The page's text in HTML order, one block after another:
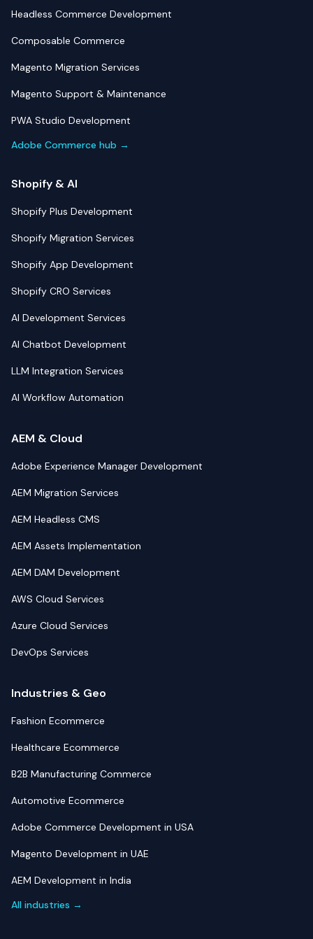
Headless Commerce Development
Composable Commerce
Magento Migration Services
Magento Support & Maintenance
PWA Studio Development
Adobe Commerce hub →
Shopify & AI
Shopify Plus Development
Shopify Migration Services
Shopify App Development
Shopify CRO Services
AI Development Services
AI Chatbot Development
LLM Integration Services
AI Workflow Automation
AEM & Cloud
Adobe Experience Manager Development
AEM Migration Services
AEM Headless CMS
AEM Assets Implementation
AEM DAM Development
AWS Cloud Services
Azure Cloud Services
DevOps Services
Industries & Geo
Fashion Ecommerce
Healthcare Ecommerce
B2B Manufacturing Commerce
Automotive Ecommerce
Adobe Commerce Development in USA
Magento Development in UAE
AEM Development in India
All industries →